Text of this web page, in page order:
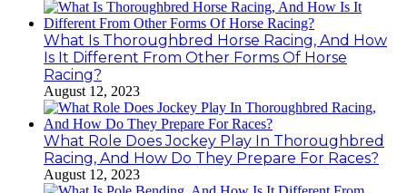
What Is Thoroughbred Horse Racing, And How
Is It Different From Other Forms Of Horse
Racing?
August 12, 2023
What Role Does Jockey Play In Thoroughbred
Racing, And How Do They Prepare For Races?
August 12, 2023